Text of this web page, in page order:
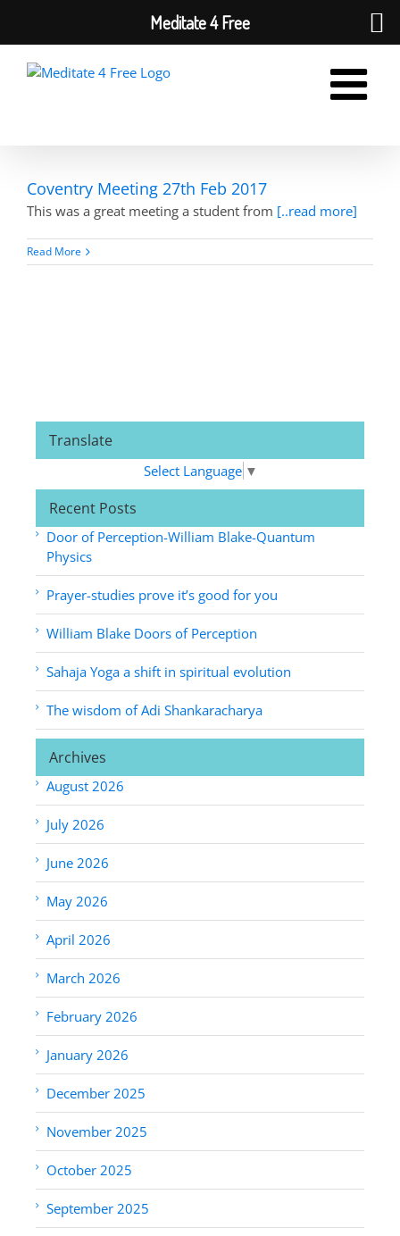
Coventry Meeting 27th Feb 2017
This was a great meeting a student from [..read more]
Read More
Translate
Select Language ▼
Recent Posts
Door of Perception-William Blake-Quantum
Physics
Prayer-studies prove it’s good for you
William Blake Doors of Perception
Sahaja Yoga a shift in spiritual evolution
The wisdom of Adi Shankaracharya
Archives
August 2026
July 2026
June 2026
May 2026
April 2026
March 2026
February 2026
January 2026
December 2025
November 2025
October 2025
September 2025
Meditate 4 Free